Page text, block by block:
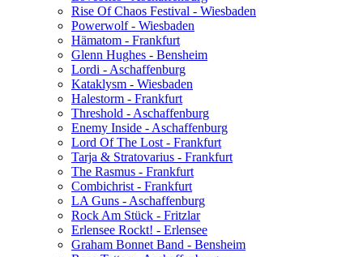
Rise Of Chaos Festival - Wiesbaden
Powerwolf - Wiesbaden
Hämatom - Frankfurt
Glenn Hughes - Bensheim
Lordi - Aschaffenburg
Kataklysm - Wiesbaden
Halestorm - Frankfurt
Threshold - Aschaffenburg
Enemy Inside - Aschaffenburg
Lord Of The Lost - Frankfurt
Tarja & Stratovarius - Frankfurt
The Rasmus - Frankfurt
Combichrist - Frankfurt
LA Guns - Aschaffenburg
Rock Am Stück - Fritzlar
Erlensee Rockt! - Erlensee
Graham Bonnet Band - Bensheim